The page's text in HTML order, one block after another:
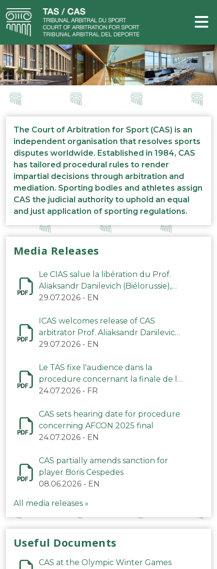
The Court of Arbitration for Sport (CAS) is an
independent organisation that resolves sports
disputes worldwide. Established in 1984, CAS
has tailored procedural rules to render
impartial decisions through arbitration and
mediation. Sporting bodies and athletes assign
CAS the judicial authority to uphold an equal
and just application of sporting regulations.
Media Releases
Le CIAS salue la libération du Prof.
Aliaksandr Danilevich (Biélorussie),
arbitre du TAS
29.07.2026 - EN
ICAS welcomes release of CAS
arbitrator Prof. Aliaksandr Danilevich
(Belarus)
29.07.2026 - EN
Le TAS fixe l'audience dans la
procedure concernant la finale de la
CAN 2025
24.07.2026 - FR
CAS sets hearing date for procedure
concerning AFCON 2025 final
24.07.2026 - EN
CAS partially amends sanction for
player Boris Cespedes
08.06.2026 - EN
All media releases »
Useful Documents
CAS at the Olympic Winter Games